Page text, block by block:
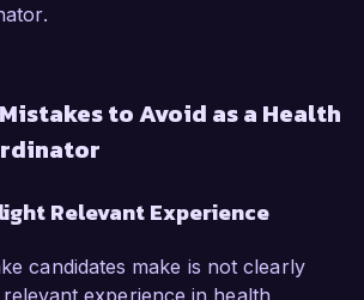
to Avoid as a Health
Relevant Experience
candidates make is not clearly